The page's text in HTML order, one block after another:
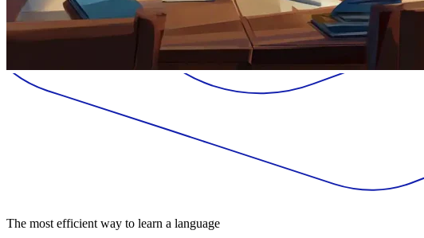
The most efficient way to learn a language